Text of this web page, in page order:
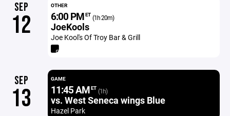
SEP
12
OTHER
6:00 PMET (1h 20m)
JoeKools
Joe Kool's Of Troy Bar & Grill
SEP
13
GAME
11:45 AMET (1h)
vs. West Seneca wings Blue
Hazel Park